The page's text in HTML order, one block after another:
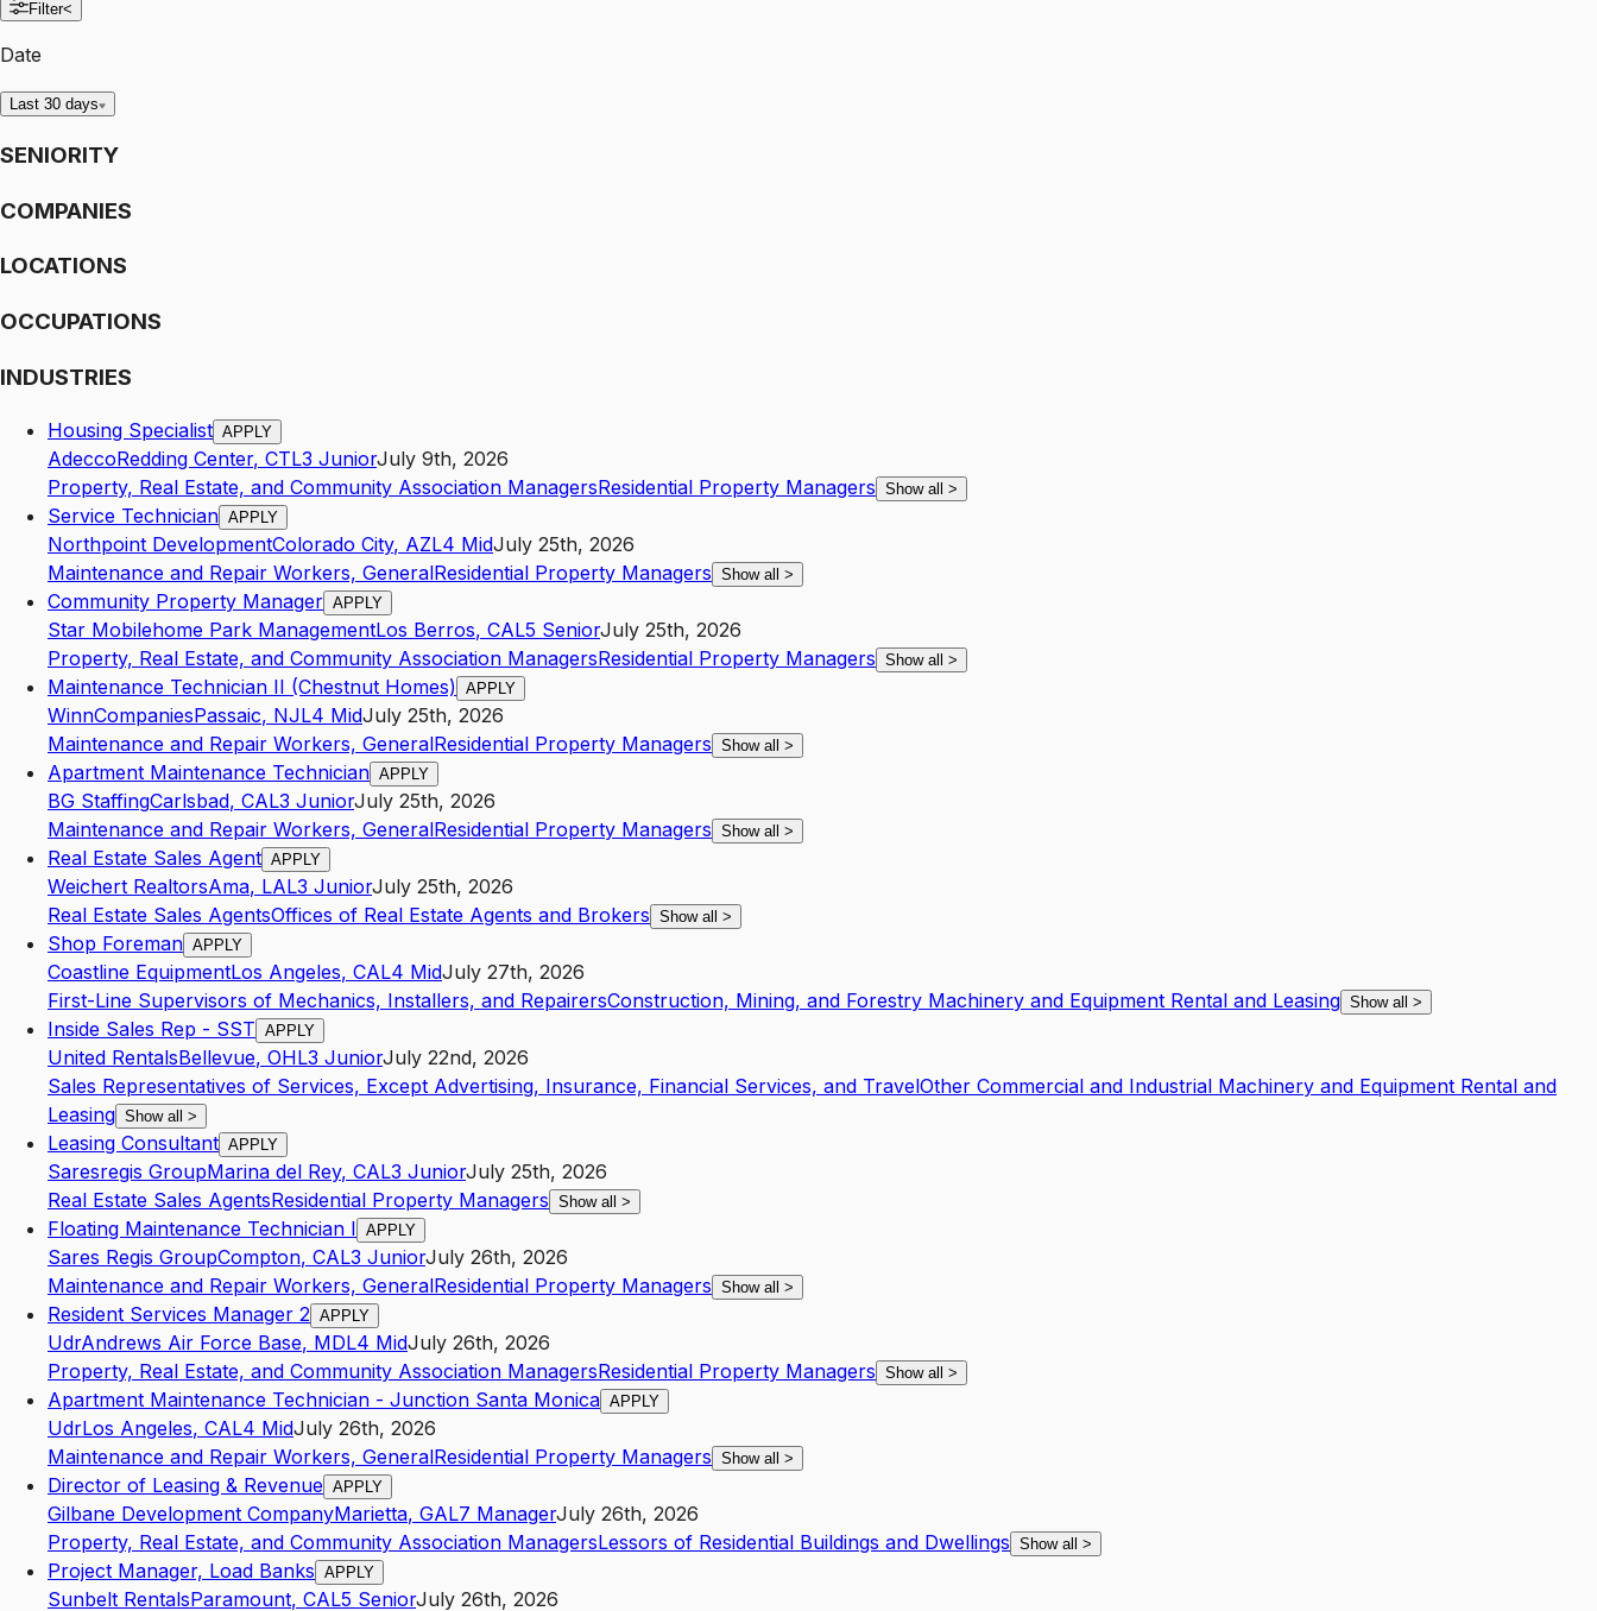
Filter<
Date
Last 30 days
SENIORITY
COMPANIES
LOCATIONS
OCCUPATIONS
INDUSTRIES
Housing Specialist APPLY
AdeccoRedding Center, CTL3 JuniorJuly 9th, 2026
Property, Real Estate, and Community Association ManagersResidential Property Managers Show all >
Service Technician APPLY
Northpoint DevelopmentColorado City, AZL4 MidJuly 25th, 2026
Maintenance and Repair Workers, GeneralResidential Property Managers Show all >
Community Property Manager APPLY
Star Mobilehome Park ManagementLos Berros, CAL5 SeniorJuly 25th, 2026
Property, Real Estate, and Community Association ManagersResidential Property Managers Show all >
Maintenance Technician II (Chestnut Homes) APPLY
WinnCompaniesPassaic, NJL4 MidJuly 25th, 2026
Maintenance and Repair Workers, GeneralResidential Property Managers Show all >
Apartment Maintenance Technician APPLY
BG StaffingCarlsbad, CAL3 JuniorJuly 25th, 2026
Maintenance and Repair Workers, GeneralResidential Property Managers Show all >
Real Estate Sales Agent APPLY
Weichert RealtorsAma, LAL3 JuniorJuly 25th, 2026
Real Estate Sales AgentsOffices of Real Estate Agents and Brokers Show all >
Shop Foreman APPLY
Coastline EquipmentLos Angeles, CAL4 MidJuly 27th, 2026
First-Line Supervisors of Mechanics, Installers, and RepairersConstruction, Mining, and Forestry Machinery and Equipment Rental and Leasing Show all >
Inside Sales Rep - SST APPLY
United RentalsBellevue, OHL3 JuniorJuly 22nd, 2026
Sales Representatives of Services, Except Advertising, Insurance, Financial Services, and TravelOther Commercial and Industrial Machinery and Equipment Rental and
Leasing Show all >
Leasing Consultant APPLY
Saresregis GroupMarina del Rey, CAL3 JuniorJuly 25th, 2026
Real Estate Sales AgentsResidential Property Managers Show all >
Floating Maintenance Technician I APPLY
Sares Regis GroupCompton, CAL3 JuniorJuly 26th, 2026
Maintenance and Repair Workers, GeneralResidential Property Managers Show all >
Resident Services Manager 2 APPLY
UdrAndrews Air Force Base, MDL4 MidJuly 26th, 2026
Property, Real Estate, and Community Association ManagersResidential Property Managers Show all >
Apartment Maintenance Technician - Junction Santa Monica APPLY
UdrLos Angeles, CAL4 MidJuly 26th, 2026
Maintenance and Repair Workers, GeneralResidential Property Managers Show all >
Director of Leasing & Revenue APPLY
Gilbane Development CompanyMarietta, GAL7 ManagerJuly 26th, 2026
Property, Real Estate, and Community Association ManagersLessors of Residential Buildings and Dwellings Show all >
Project Manager, Load Banks APPLY
Sunbelt RentalsParamount, CAL5 SeniorJuly 26th, 2026